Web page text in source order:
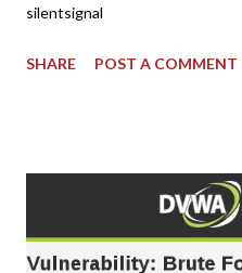
silentsignal
SHARE POST A COMMENT